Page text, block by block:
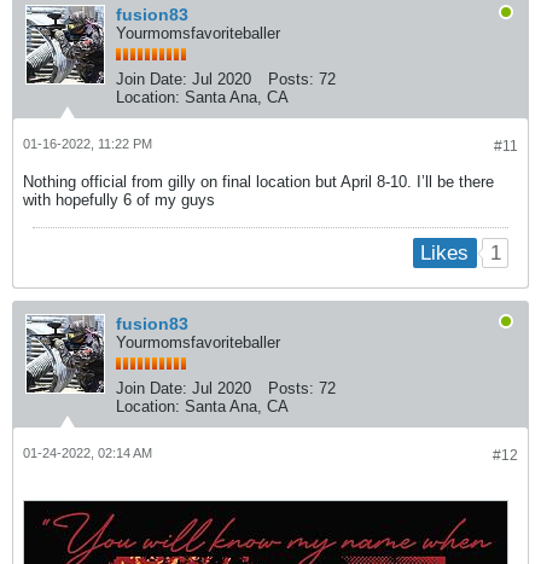
fusion83
Yourmomsfavoriteballer
Join Date: Jul 2020 Posts: 72
Location: Santa Ana, CA
#11
01-16-2022, 11:22 PM
Nothing official from gilly on final location but April 8-10. I’ll be there
with hopefully 6 of my guys
Likes 1
fusion83
Yourmomsfavoriteballer
Join Date: Jul 2020 Posts: 72
Location: Santa Ana, CA
#12
01-24-2022, 02:14 AM